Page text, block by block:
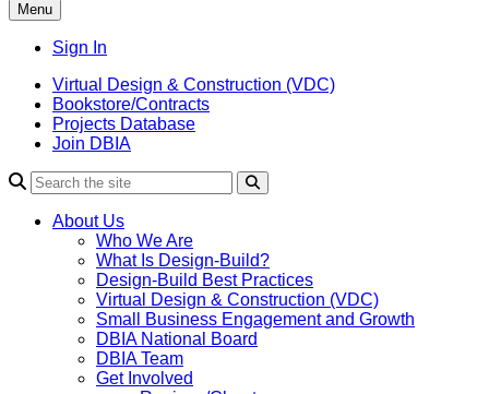
Menu
Sign In
Virtual Design & Construction (VDC)
Bookstore/Contracts
Projects Database
Join DBIA
About Us
Who We Are
What Is Design-Build?
Design-Build Best Practices
Virtual Design & Construction (VDC)
Small Business Engagement and Growth
DBIA National Board
DBIA Team
Get Involved